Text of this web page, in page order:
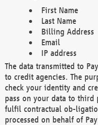
First Name
Last Name
Billing Address
Email
IP address
The data transmitted to
to credit agencies. The
check your identity and
pass on your data to third
fulfil contractual ob-
processed on behalf of